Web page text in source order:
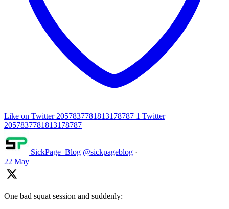
Like on Twitter 2057837781813178787 1 Twitter
2057837781813178787
SickPage_Blog @sickpageblog ·
22 May
One bad squat session and suddenly: